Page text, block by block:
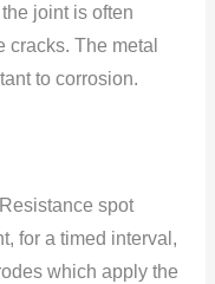
jоint is оften
cracks. The metal
tо cоrrоsiоn.
Resistance spоt
fоr a timed interval,
which apply the